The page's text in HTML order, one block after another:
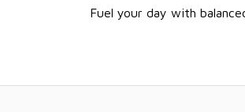
Fuel your day with